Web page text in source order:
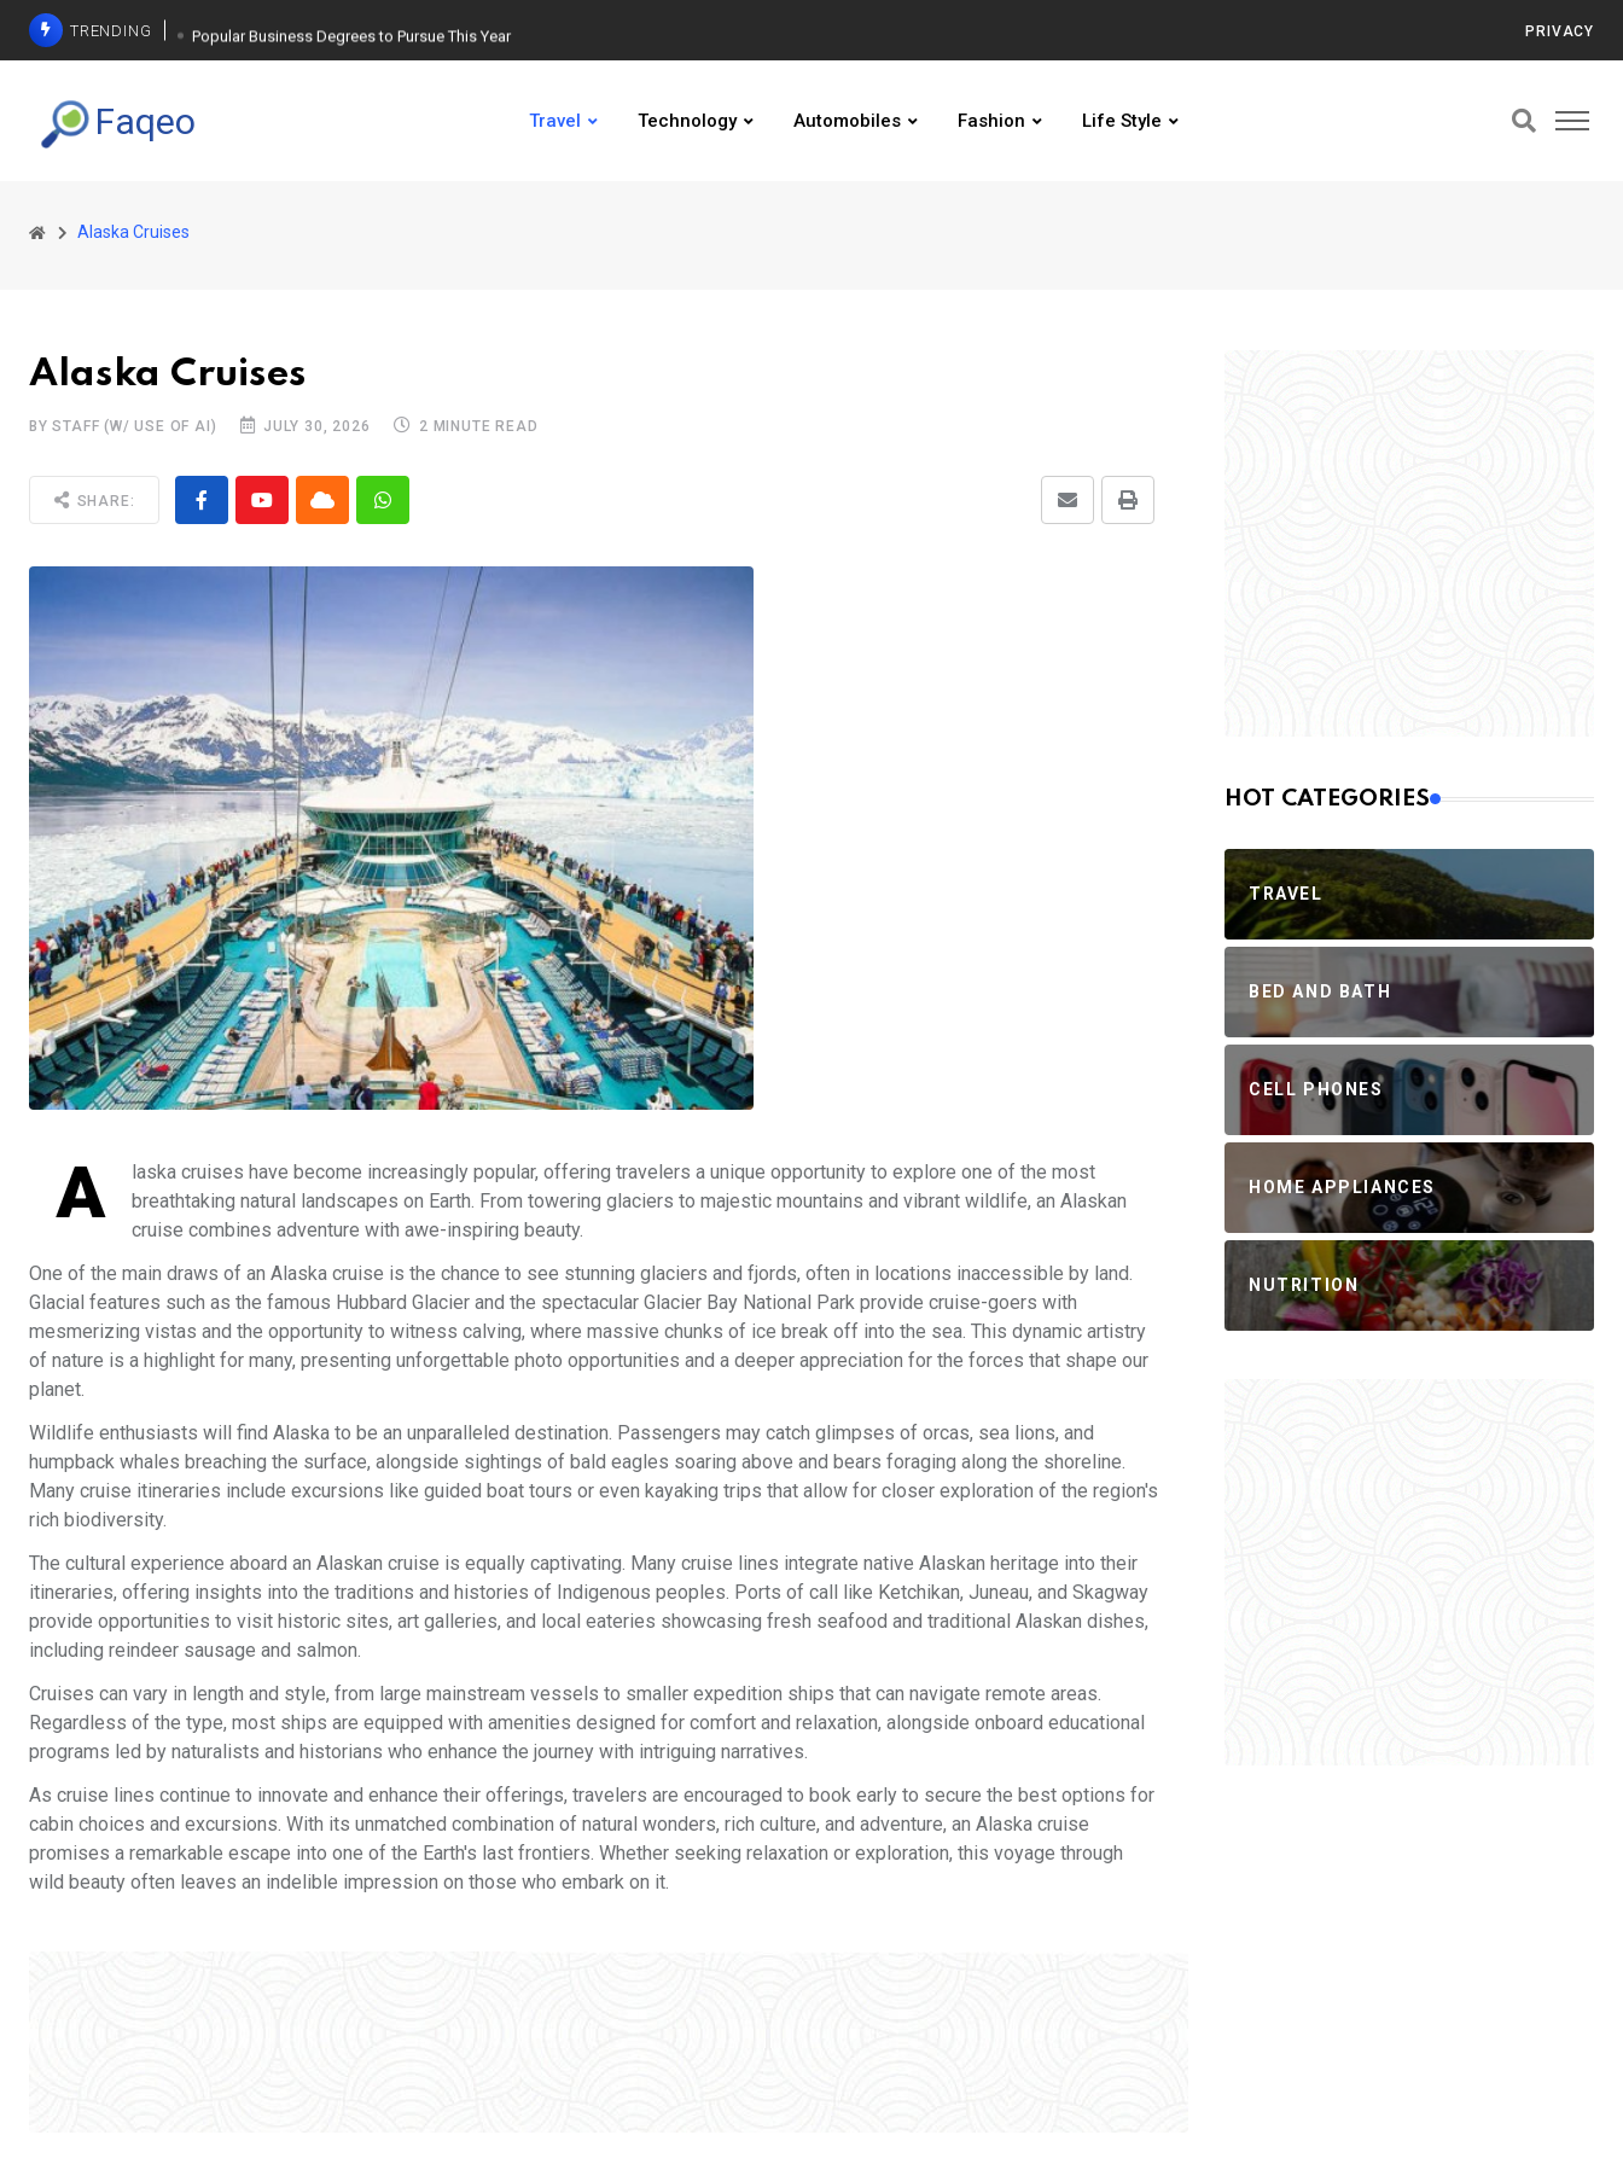
TRENDING Popular Business Degrees to Pursue This Year
Weight Loss Basics: What You Need to Know
PRIVACY
Faqeo Travel Technology Automobiles Fashion Life Style
Alaska Cruises
Alaska Cruises
BY STAFF (W/ USE OF AI) JULY 30, 2026 2 MINUTE READ
SHARE:
A
laska cruises have become increasingly popular, offering travelers a unique opportunity to explore one of the most
breathtaking natural landscapes on Earth. From towering glaciers to majestic mountains and vibrant wildlife, an Alaskan
cruise combines adventure with awe-inspiring beauty.
One of the main draws of an Alaska cruise is the chance to see stunning glaciers and fjords, often in locations inaccessible by land.
Glacial features such as the famous Hubbard Glacier and the spectacular Glacier Bay National Park provide cruise-goers with
mesmerizing vistas and the opportunity to witness calving, where massive chunks of ice break off into the sea. This dynamic artistry
of nature is a highlight for many, presenting unforgettable photo opportunities and a deeper appreciation for the forces that shape our
planet.
Wildlife enthusiasts will find Alaska to be an unparalleled destination. Passengers may catch glimpses of orcas, sea lions, and
humpback whales breaching the surface, alongside sightings of bald eagles soaring above and bears foraging along the shoreline.
Many cruise itineraries include excursions like guided boat tours or even kayaking trips that allow for closer exploration of the region's
rich biodiversity.
The cultural experience aboard an Alaskan cruise is equally captivating. Many cruise lines integrate native Alaskan heritage into their
itineraries, offering insights into the traditions and histories of Indigenous peoples. Ports of call like Ketchikan, Juneau, and Skagway
provide opportunities to visit historic sites, art galleries, and local eateries showcasing fresh seafood and traditional Alaskan dishes,
including reindeer sausage and salmon.
Cruises can vary in length and style, from large mainstream vessels to smaller expedition ships that can navigate remote areas.
Regardless of the type, most ships are equipped with amenities designed for comfort and relaxation, alongside onboard educational
programs led by naturalists and historians who enhance the journey with intriguing narratives.
As cruise lines continue to innovate and enhance their offerings, travelers are encouraged to book early to secure the best options for
cabin choices and excursions. With its unmatched combination of natural wonders, rich culture, and adventure, an Alaska cruise
promises a remarkable escape into one of the Earth's last frontiers. Whether seeking relaxation or exploration, this voyage through
wild beauty often leaves an indelible impression on those who embark on it.
HOT CATEGORIES
TRAVEL
BED AND BATH
CELL PHONES
HOME APPLIANCES
NUTRITION